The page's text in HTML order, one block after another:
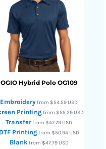
OGIO Hybrid Polo OG109
Embroideryfrom$54.59 USD
Printingfrom$55.29 USD
Transferfrom$47.79 USD
DTF Printingfrom $50.94 USD
Blankfrom $47.79 USD